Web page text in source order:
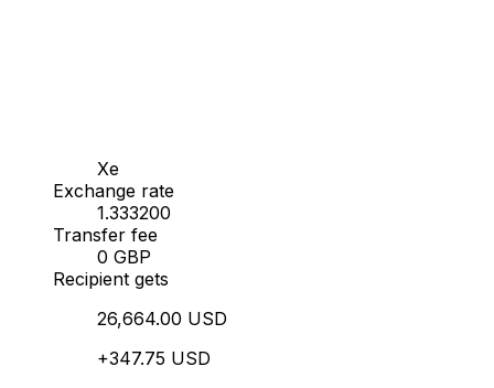
Xe
Exchange rate
1.333200
Transfer fee
0 GBP
Recipient gets
26,664.00 USD
+347.75 USD